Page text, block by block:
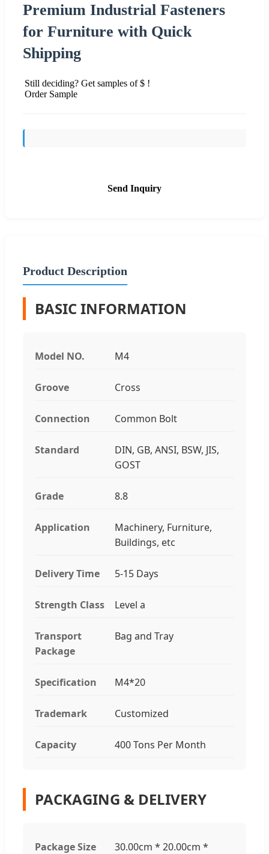
Premium Industrial Fasteners
for Furniture with Quick
Shipping
Still deciding? Get samples of $ !
Order Sample
Send Inquiry
Product Description
BASIC INFORMATION
Model NO. M4
Groove Cross
Connection Common Bolt
Standard
DIN, GB, ANSI, BSW, JIS,
GOST
Grade 8.8
Application
Machinery, Furniture,
Buildings, etc
Delivery Time 5-15 Days
Strength Class Level a
Transport
Package
Bag and Tray
Specification M4*20
Trademark Customized
Capacity 400 Tons Per Month
PACKAGING & DELIVERY
Package Size
30.00cm * 20.00cm *